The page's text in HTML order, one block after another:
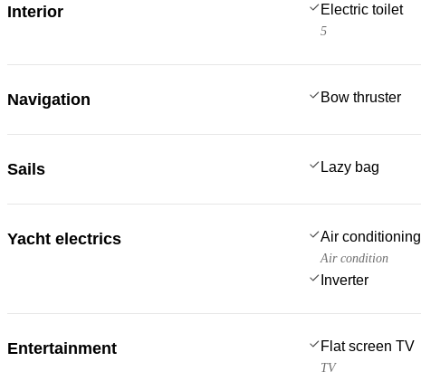
Interior Electric toilet
5
Navigation Bow thruster
Sails Lazy bag
Yacht electrics Air conditioning
Air condition
Inverter
Entertainment Flat screen TV
TV